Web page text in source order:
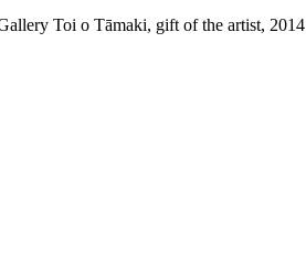
Toi o Tāmaki, gift of the artist, 2014